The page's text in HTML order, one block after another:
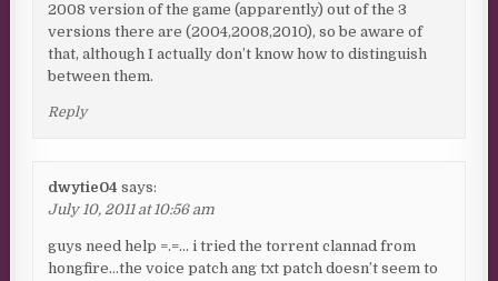
2008 version of the game (apparently) out of the 3
versions there are (2004,2008,2010), so be aware of
that, although I actually don’t know how to distinguish
between them.
Reply
dwytie04 says:
July 10, 2011 at 10:56 am
guys need help =.=… i tried the torrent clannad from
hongfire…the voice patch ang txt patch doesn’t seem to